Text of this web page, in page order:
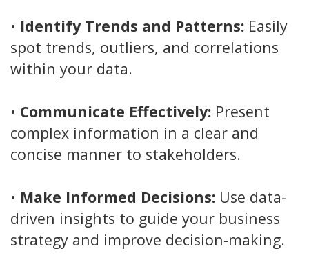
• Identify Trends and Patterns: Easily
spot trends, outliers, and correlations
within your data.
• Communicate Effectively: Present
complex information in a clear and
concise manner to stakeholders.
• Make Informed Decisions: Use data-
driven insights to guide your business
strategy and improve decision-making.